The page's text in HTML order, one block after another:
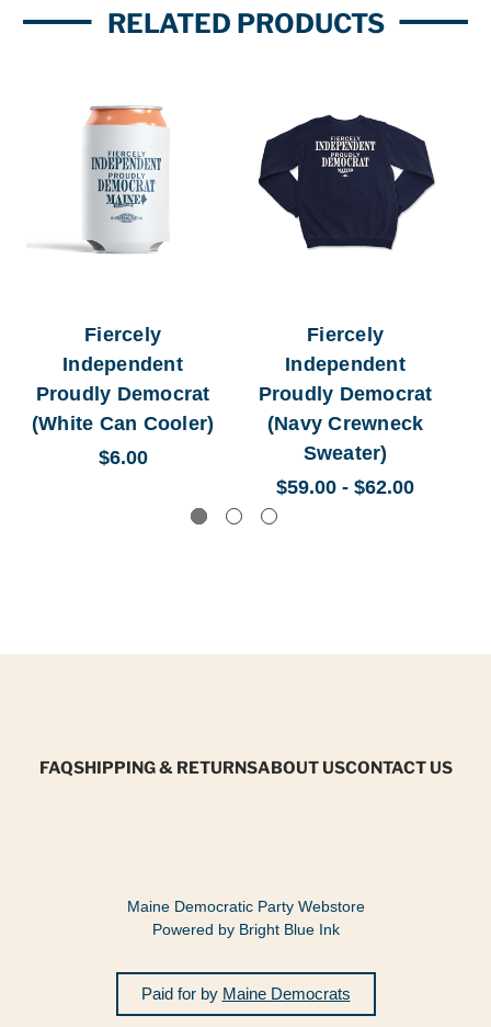
RELATED PRODUCTS
Fiercely
Independent
Proudly Democrat
(White Can Cooler)
$6.00
Fiercely
Independent
Proudly Democrat
(Navy Crewneck
Sweater)
$59.00 - $62.00
FAQSHIPPING & RETURNSABOUT USCONTACT US
Maine Democratic Party Webstore
Powered by Bright Blue Ink
Paid for by Maine Democrats